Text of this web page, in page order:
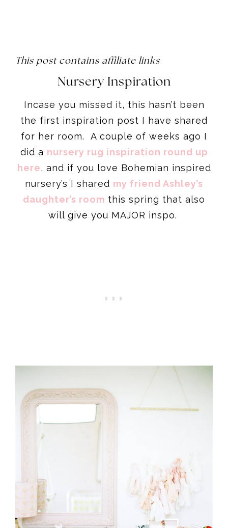
This post contains affiliate links
Nursery Inspiration
Incase you missed it, this hasn’t been
the first inspiration post I have shared
for her room. A couple of weeks ago I
did a nursery rug inspiration round up
here, and if you love Bohemian inspired
nursery’s I shared my friend Ashley’s
daughter’s room this spring that also
will give you MAJOR inspo.